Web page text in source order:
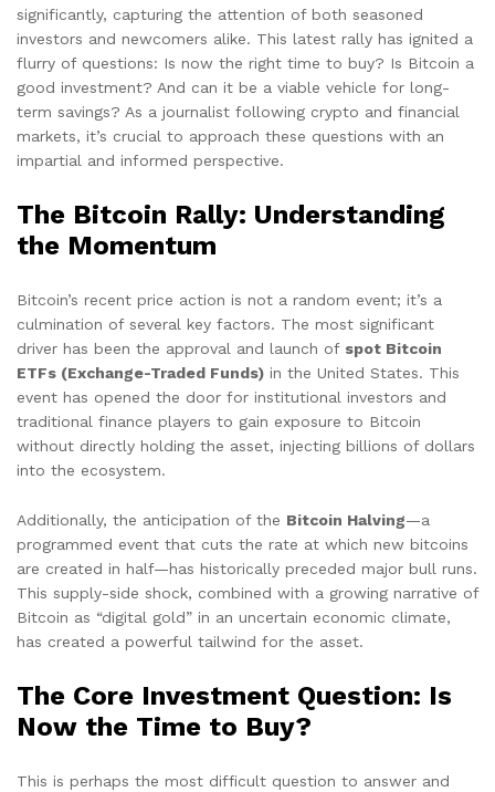
significantly, capturing the attention of both seasoned
investors and newcomers alike. This latest rally has ignited a
flurry of questions: Is now the right time to buy? Is Bitcoin a
good investment? And can it be a viable vehicle for long-
term savings? As a journalist following crypto and financial
markets, it’s crucial to approach these questions with an
impartial and informed perspective.
The Bitcoin Rally: Understanding
the Momentum
Bitcoin’s recent price action is not a random event; it’s a
culmination of several key factors. The most significant
driver has been the approval and launch of spot Bitcoin
ETFs (Exchange-Traded Funds) in the United States. This
event has opened the door for institutional investors and
traditional finance players to gain exposure to Bitcoin
without directly holding the asset, injecting billions of dollars
into the ecosystem.
Additionally, the anticipation of the Bitcoin Halving—a
programmed event that cuts the rate at which new bitcoins
are created in half—has historically preceded major bull runs.
This supply-side shock, combined with a growing narrative of
Bitcoin as “digital gold” in an uncertain economic climate,
has created a powerful tailwind for the asset.
The Core Investment Question: Is
Now the Time to Buy?
This is perhaps the most difficult question to answer and